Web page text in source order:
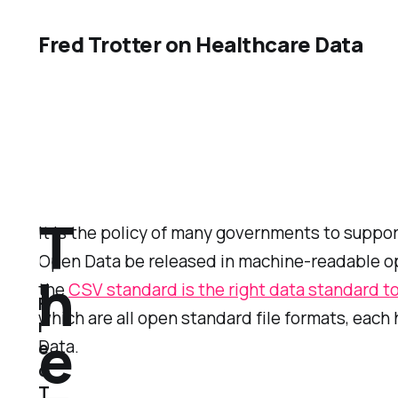
Fred Trotter on Healthcare Data
It is the policy of many governments to
Open Data be released in machine-readable
theCSV standard is the right data standard
which are all open standard file formats,
Data.
T
h
e
F
r
e
d
T